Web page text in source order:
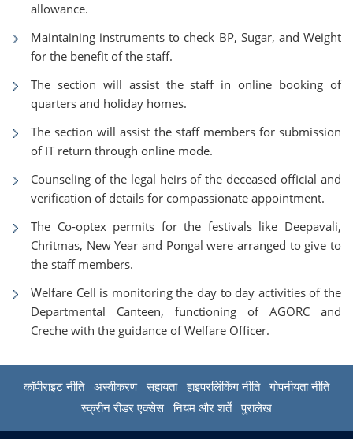
allowance.
Maintaining instruments to check BP, Sugar, and Weight
for the benefit of the staff.
The section will assist the staff in online booking of
quarters and holiday homes.
The section will assist the staff members for submission
of IT return through online mode.
Counseling of the legal heirs of the deceased official and
verification of details for compassionate appointment.
The Co-optex permits for the festivals like Deepavali,
Chritmas, New Year and Pongal were arranged to give to
the staff members.
Welfare Cell is monitoring the day to day activities of the
Departmental Canteen, functioning of AGORC and
Creche with the guidance of Welfare Officer.
कॉपीराइट नीति अस्वीकरण सहायता हाइपरलिंकिंग नीति
गोपनीयता नीति
स्क्रीन रीडर एक्सेस
नियम और शर्तें पुरालेख